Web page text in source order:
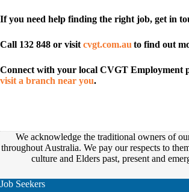
If you need help finding the right job, get in
Call 132 848 or visit cvgt.com.au to find out
Connect with your local CVGT Employment
visit a branch near you.
We acknowledge the traditional owners of
throughout Australia. We pay our respects to
culture and Elders past, present and
Job Seekers